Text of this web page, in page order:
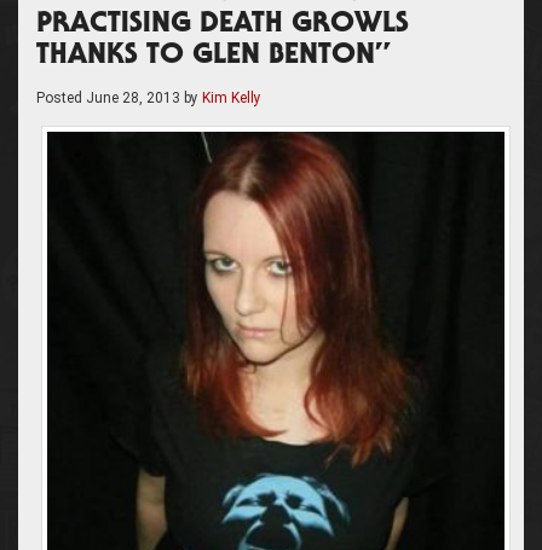
PRACTISING DEATH GROWLS
THANKS TO GLEN BENTON”
Posted June 28, 2013 by Kim Kelly